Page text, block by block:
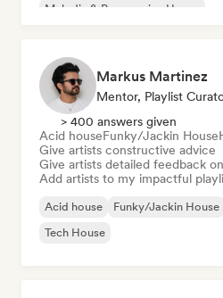
Melodic & Progressive House
Markus Martinez
Mentor, Playlist
> 400 answers given
Acid houseFunky/Jackin House
Give artists constructive advice
Give artists detailed feedback
Add artists to my impactful
Acid house Funky/Jackin House
Tech House